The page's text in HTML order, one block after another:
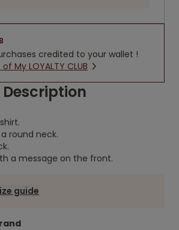
credited to your wallet !
My LOYALTY CLUB
Description
round neck.
a message on the front.
guide